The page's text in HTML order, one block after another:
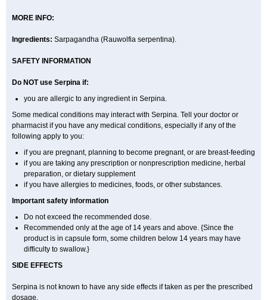
MORE INFO:
Ingredients: Sarpagandha (Rauwolfia serpentina).
SAFETY INFORMATION
Do NOT use Serpina if:
you are allergic to any ingredient in Serpina.
Some medical conditions may interact with Serpina. Tell your doctor or
pharmacist if you have any medical conditions, especially if any of the
following apply to you:
if you are pregnant, planning to become pregnant, or are breast-feeding
if you are taking any prescription or nonprescription medicine, herbal
preparation, or dietary supplement
if you have allergies to medicines, foods, or other substances.
Important safety information
Do not exceed the recommended dose.
Recommended only at the age of 14 years and above. {Since the
product is in capsule form, some children below 14 years may have
difficulty to swallow.}
SIDE EFFECTS
Serpina is not known to have any side effects if taken as per the prescribed
dosage.